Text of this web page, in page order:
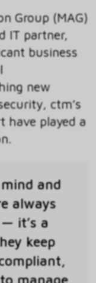
Group (MAG)
IT partner,
business
new
ctm’s
have played a
and
always
it’s a
keep
manage